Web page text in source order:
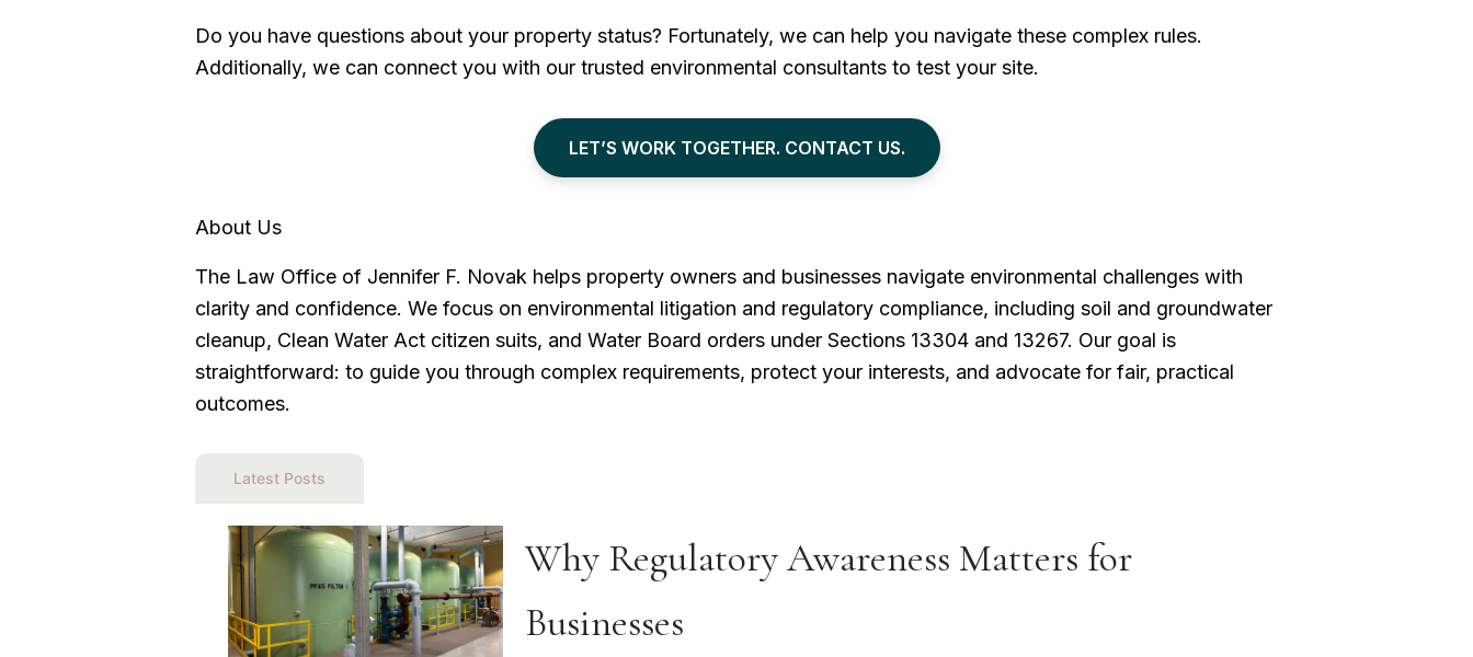
Do you have questions about your property status? Fortunately, we can help you navigate these complex rules.
Additionally, we can connect you with our trusted environmental consultants to test your site.
LET’S WORK TOGETHER. CONTACT US.
About Us
The Law Office of Jennifer F. Novak helps property owners and businesses navigate environmental challenges with
clarity and confidence. We focus on environmental litigation and regulatory compliance, including soil and groundwater
cleanup, Clean Water Act citizen suits, and Water Board orders under Sections 13304 and 13267. Our goal is
straightforward: to guide you through complex requirements, protect your interests, and advocate for fair, practical
outcomes.
Latest Posts
Why Regulatory Awareness Matters for
Businesses